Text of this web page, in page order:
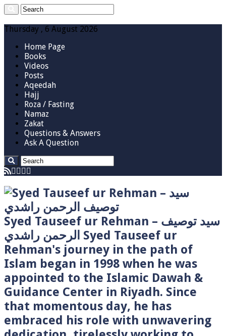
Thursday , 6 August 2026
Home Page
Books
Videos
Posts
Aqeedah
Hajj
Roza / Fasting
Namaz
Zakat
Questions & Answers
Ask A Question
Syed Tauseef ur Rehman – سيد توصيف
الرحمن راشدي Syed Tauseef ur
Rehman's journey in the path of
Islam began in 1998 when he was
appointed to the Islamic Dawah &
Guidance Center in Riyadh. Since
that momentous day, he has
embraced his role with unwavering